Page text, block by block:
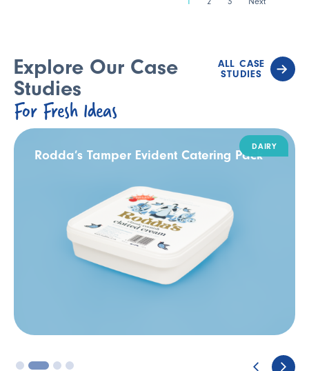
Explore Our Case
Studies
For Fresh Ideas
ALL CASE
STUDIES
Rodda’s Tamper Evident Catering Pack
DAIRY